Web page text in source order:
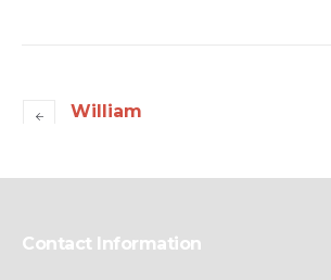
William
Contact Information